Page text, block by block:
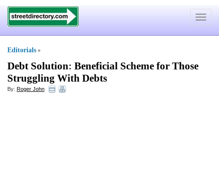
Toggle
Editorials »
Debt Solution: Beneficial Scheme for Those
Struggling With Debts
By: Roger John